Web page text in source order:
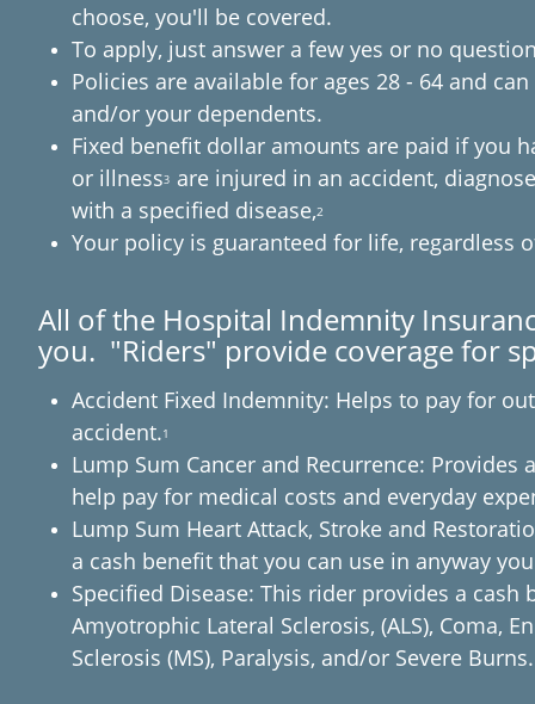
choose, you'll be covered.
To apply, just answer a few yes or no
Policies are available for ages 28 - 64 and
and/or your dependents.
Fixed benefit dollar amounts are paid if you
or illness3 are injured in an accident,
with a specified disease,2
Your policy is guaranteed for life, regardless
All of the Hospital Indemnity
you. "Riders" provide coverage for
Accident Fixed Indemnity: Helps to pay for
accident.1
Lump Sum Cancer and Recurrence:
help pay for medical costs and everyday
Lump Sum Heart Attack, Stroke and
a cash benefit that you can use in anyway
Specified Disease: This rider provides a
Amyotrophic Lateral Sclerosis, (ALS), Coma,
Sclerosis (MS), Paralysis, and/or Severe Burns.